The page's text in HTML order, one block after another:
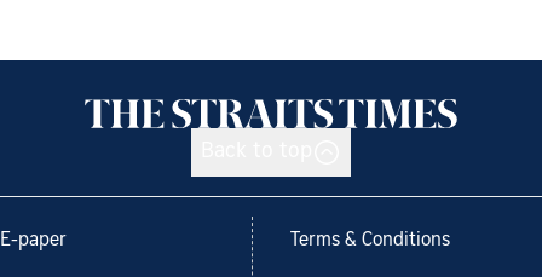
E-paper Terms & Conditions